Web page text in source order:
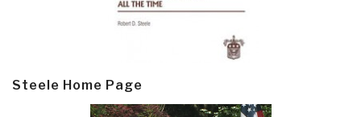
Steele Home Page